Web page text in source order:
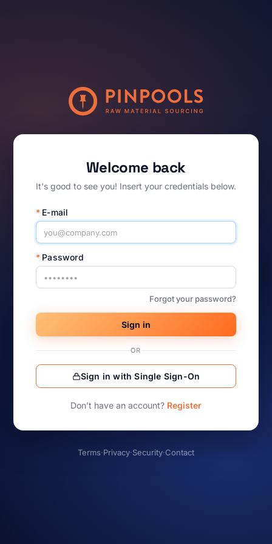
Welcome back
It's good to see you! Insert your credentials below.
* E-mail
* Password
Forgot your password?
Sign in
OR
Sign in with Single Sign-On
Don’t have an account? Register
Terms·Privacy·Security·Contact